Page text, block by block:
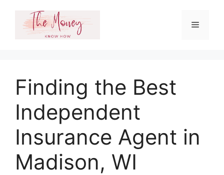
content
Menu
Finding the Best
Independent
Insurance Agent in
Madison, WI